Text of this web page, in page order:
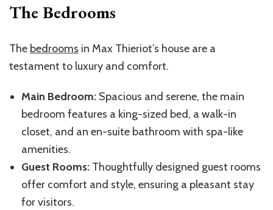
The Bedrooms
The bedrooms in Max Thieriot’s house are a
testament to luxury and comfort.
Main Bedroom: Spacious and serene, the main
bedroom features a king-sized bed, a walk-in
closet, and an en-suite bathroom with spa-like
amenities.
Guest Rooms: Thoughtfully designed guest rooms
offer comfort and style, ensuring a pleasant stay
for visitors.